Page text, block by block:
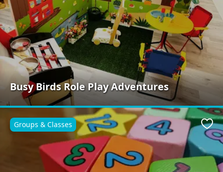
Busy Birds Role Play Adventures
Groups & Classes